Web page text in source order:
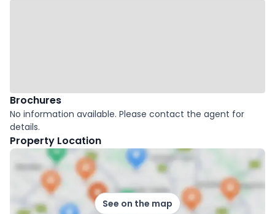
Brochures
No information available. Please contact the agent for
details.
Property Location
See on the map